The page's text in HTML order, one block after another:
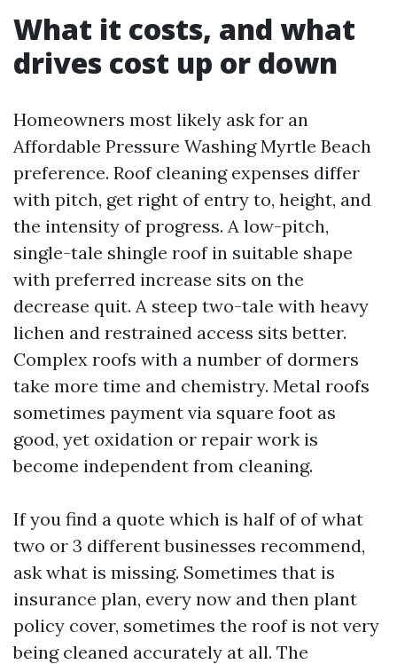
What it costs, and what
drives cost up or down
Homeowners most likely ask for an
Affordable Pressure Washing Myrtle Beach
preference. Roof cleaning expenses differ
with pitch, get right of entry to, height, and
the intensity of progress. A low-pitch,
single-tale shingle roof in suitable shape
with preferred increase sits on the
decrease quit. A steep two-tale with heavy
lichen and restrained access sits better.
Complex roofs with a number of dormers
take more time and chemistry. Metal roofs
sometimes payment via square foot as
good, yet oxidation or repair work is
become independent from cleaning.
If you find a quote which is half of of what
two or 3 different businesses recommend,
ask what is missing. Sometimes that is
insurance plan, every now and then plant
policy cover, sometimes the roof is not very
being cleaned accurately at all. The